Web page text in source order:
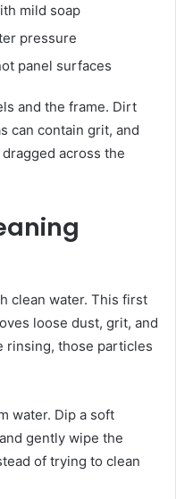
mild soap
pressure
panel surfaces
and the frame. Dirt
can contain grit, and
across the
clean water. This first
loose dust, grit, and
rinsing, those particles
water. Dip a soft
gently wipe the
of trying to clean